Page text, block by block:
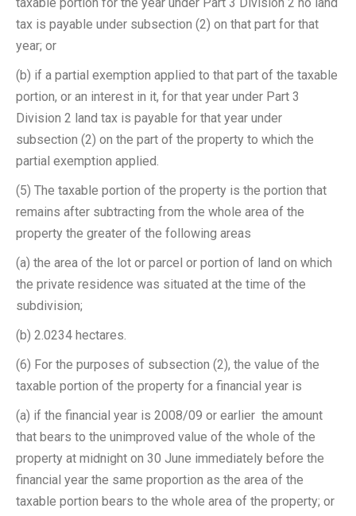
tax is payable under subsection (2) on that part for that
year; or
(b) if a partial exemption applied to that part of the taxable
portion, or an interest in it, for that year under Part 3
Division 2 land tax is payable for that year under
subsection (2) on the part of the property to which the
partial exemption applied.
(5) The taxable portion of the property is the portion that
remains after subtracting from the whole area of the
property the greater of the following areas ­
(a) the area of the lot or parcel or portion of land on which
the private residence was situated at the time of the
subdivision;
(b) 2.0234 hectares.
(6) For the purposes of subsection (2), the value of the
taxable portion of the property for a financial year is ­
(a) if the financial year is 2008/09 or earlier ­ the amount
that bears to the unimproved value of the whole of the
property at midnight on 30 June immediately before the
financial year the same proportion as the area of the
taxable portion bears to the whole area of the property; or